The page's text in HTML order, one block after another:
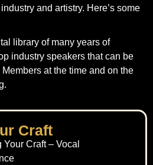
and artistry. Here’s some
library of many years of
industry speakers that can be
at the time and on the
Craft
Your Craft – Vocal